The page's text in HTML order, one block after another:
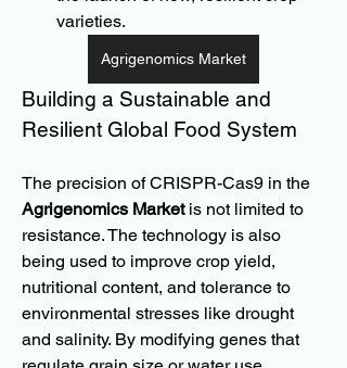
varieties.
Agrigenomics Market
Building a Sustainable and
Resilient Global Food System
Agrigenomics Market is not limited to
resistance. The technology is also
being used to improve crop yield,
nutritional content, and tolerance to
environmental stresses like drought
and salinity. By modifying genes that